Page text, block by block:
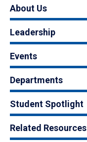
About Us
Leadership
Events
Departments
Student Spotlight
Related Resources